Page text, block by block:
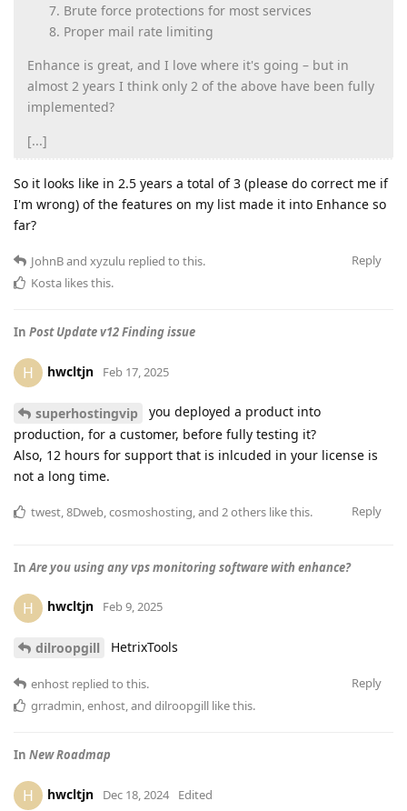
Brute force protections for most services
Proper mail rate limiting
Enhance is great, and I love where it's going – but in
almost 2 years I think only 2 of the above have been fully
implemented?
[...]
So it looks like in 2.5 years a total of 3 (please do correct me if
I'm wrong) of the features on my list made it into Enhance so
far?
Reply
JohnBand xyzulu replied to this.
Kosta likes this.
In Post Update v12 Finding issue
H hwcltjn Feb 17, 2025
superhostingvip
you deployed a product into
production, for a customer, before fully testing it?
Also, 12 hours for support that is inlcuded in your license is
not a long time.
Reply
twest 8Dweb cosmoshosting , and 2others like this.
In Are you using any vps monitoring software with enhance?
H hwcltjn Feb 9, 2025
dilroopgill HetrixTools
Reply
enhost replied to this.
grradmin,enhost, and dilroopgill like this.
In New Roadmap
H hwcltjn Dec 18, 2024 Edited